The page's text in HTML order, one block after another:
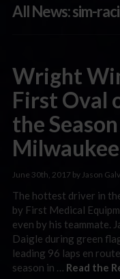
All News: sim-
Wright
First Oval
the
Milwaukee
June 30th, 2017 by Jason
The hottest driver in
by First Medical
even by his teammate.
Daigle during green
leading 96 laps en
season in … Read the